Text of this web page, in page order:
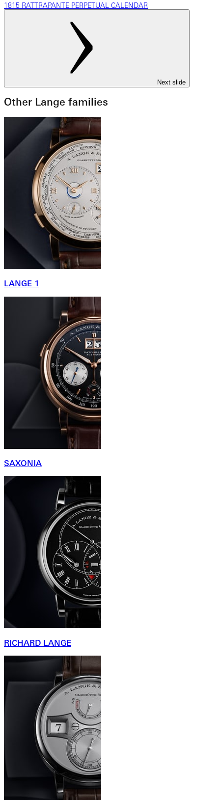
1815 RATTRAPANTE PERPETUAL CALENDAR
Next slide
Other Lange families
LANGE 1
SAXONIA
RICHARD LANGE